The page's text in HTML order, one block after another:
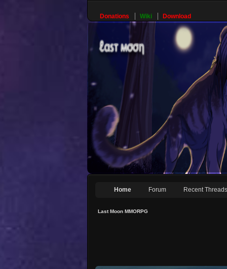
Donations Wiki Download
Home Forum Recent Threads
Last Moon MMORPG